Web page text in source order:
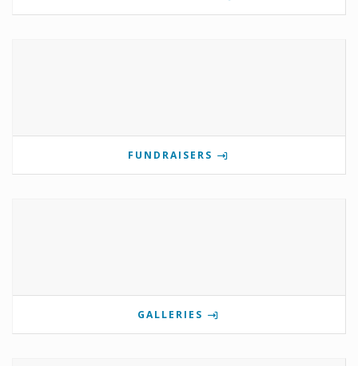
FUNDRAISERS
GALLERIES